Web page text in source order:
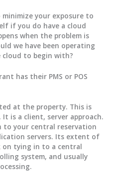
your exposure to
if you do have a cloud
when the problem is
we have been operating
to begin with?
has their PMS or POS
at the property. This is
is a client, server approach.
to your central reservation
servers. Its extent of
tying in to a central
system, and usually